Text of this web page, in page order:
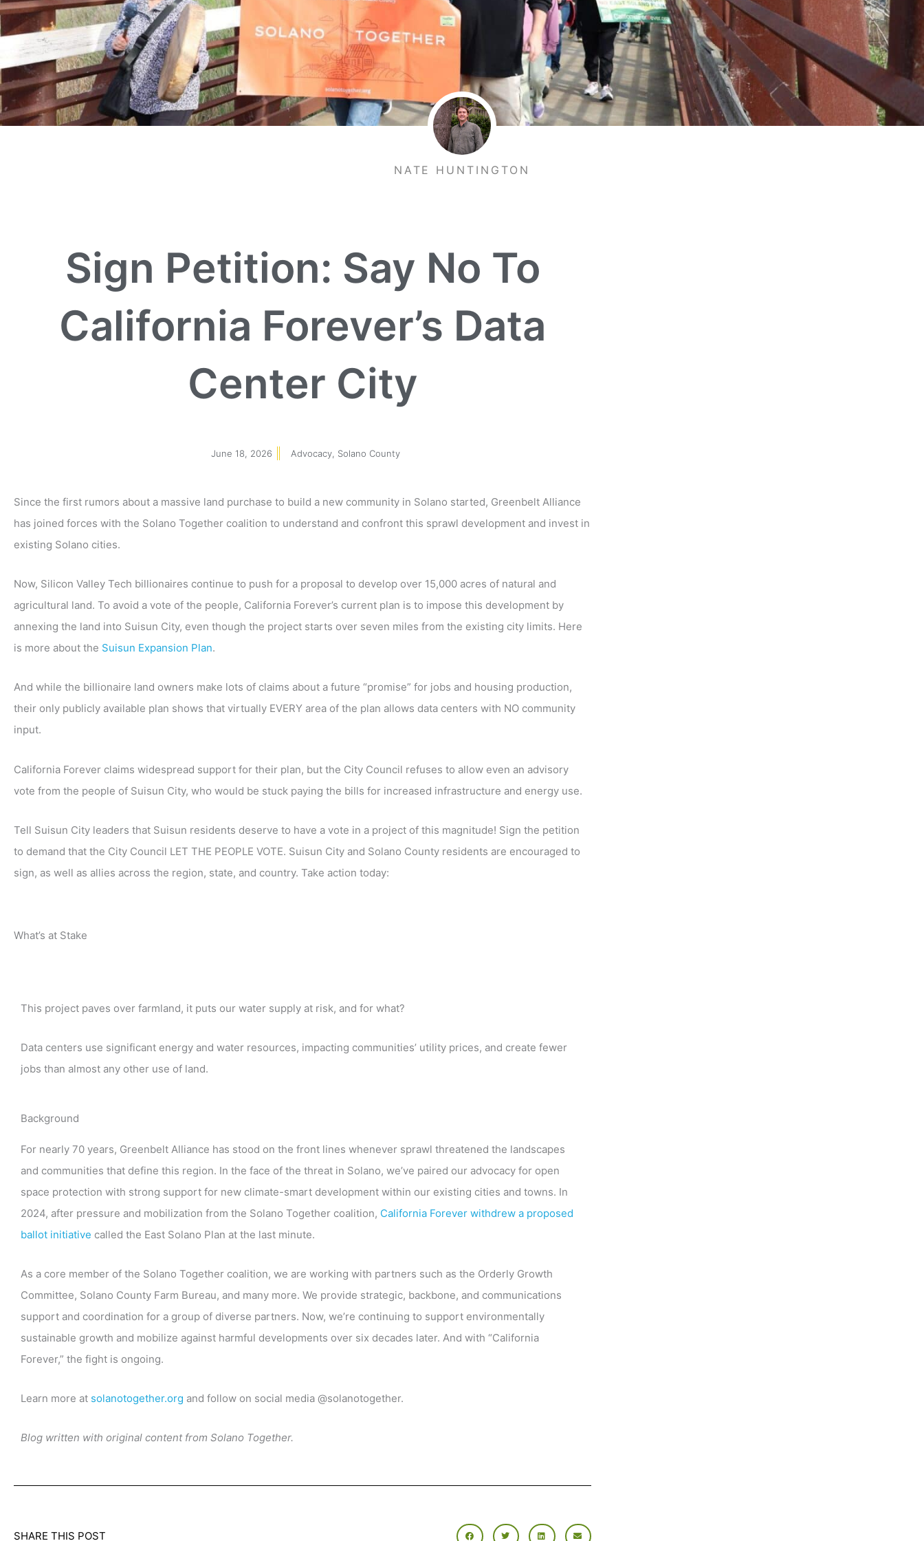
NATE HUNTINGTON
Sign Petition: Say No To
California Forever’s Data
Center City
June 18, 2026 Advocacy, Solano County
Since the first rumors about a massive land purchase to build a new community in Solano started, Greenbelt Alliance
has joined forces with the Solano Together coalition to understand and confront this sprawl development and invest in
existing Solano cities.
Now, Silicon Valley Tech billionaires continue to push for a proposal to develop over 15,000 acres of natural and
agricultural land. To avoid a vote of the people, California Forever’s current plan is to impose this development by
annexing the land into Suisun City, even though the project starts over seven miles from the existing city limits. Here
is more about the Suisun Expansion Plan.
And while the billionaire land owners make lots of claims about a future “promise” for jobs and housing production,
their only publicly available plan shows that virtually EVERY area of the plan allows data centers with NO community
input.
California Forever claims widespread support for their plan, but the City Council refuses to allow even an advisory
vote from the people of Suisun City, who would be stuck paying the bills for increased infrastructure and energy use.
Tell Suisun City leaders that Suisun residents deserve to have a vote in a project of this magnitude! Sign the petition
to demand that the City Council LET THE PEOPLE VOTE. Suisun City and Solano County residents are encouraged to
sign, as well as allies across the region, state, and country. Take action today:
What’s at Stake
This project paves over farmland, it puts our water supply at risk, and for what?
Data centers use significant energy and water resources, impacting communities’ utility prices, and create fewer
jobs than almost any other use of land.
Background
For nearly 70 years, Greenbelt Alliance has stood on the front lines whenever sprawl threatened the landscapes
and communities that define this region. In the face of the threat in Solano, we’ve paired our advocacy for open
space protection with strong support for new climate-smart development within our existing cities and towns. In
2024, after pressure and mobilization from the Solano Together coalition, California Forever withdrew a proposed
ballot initiative called the East Solano Plan at the last minute.
As a core member of the Solano Together coalition, we are working with partners such as the Orderly Growth
Committee, Solano County Farm Bureau, and many more. We provide strategic, backbone, and communications
support and coordination for a group of diverse partners. Now, we’re continuing to support environmentally
sustainable growth and mobilize against harmful developments over six decades later. And with “California
Forever,” the fight is ongoing.
Learn more at solanotogether.org and follow on social media @solanotogether.
Blog written with original content from Solano Together.
SHARE THIS POST